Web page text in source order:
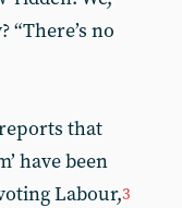
“There’s no
that
have been
Labour,3